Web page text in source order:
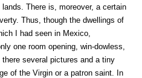
There is, moreover, a certain
Thus, though the dwellings of
I had seen in Mexico,
one room opening, win-dowless,
several pictures and a tiny
of the Virgin or a patron saint. In